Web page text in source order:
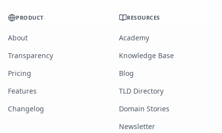
PRODUCT
About
Transparency
Pricing
Features
Changelog
RESOURCES
Academy
Knowledge Base
Blog
TLD Directory
Domain Stories
Newsletter